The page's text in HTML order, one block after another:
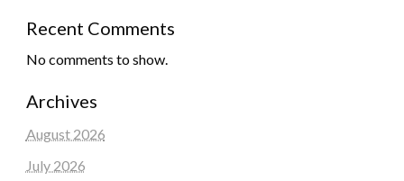
Recent Comments
No comments to show.
Archives
August 2026
July 2026